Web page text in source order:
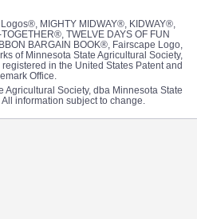
Logos®, MIGHTY MIDWAY®, KIDWAY®,
TWELVE DAYS OF FUN
BARGAIN BOOK®, Fairscape Logo,
of Minnesota State Agricultural Society,
in the United States Patent and
Office.
Society, dba Minnesota State
All information subject to change.